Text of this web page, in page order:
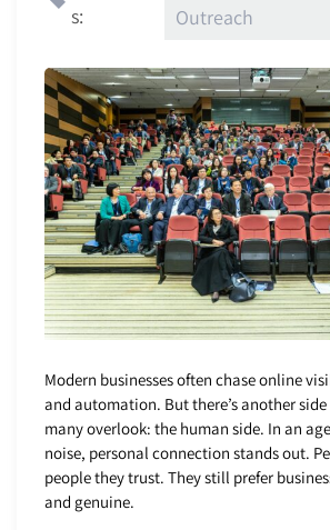
s:
Outreach
Modern businesses often chase online
and automation. But there’s another
many overlook: the human side. In an
noise, personal connection stands out.
people they trust. They still prefer
and genuine.